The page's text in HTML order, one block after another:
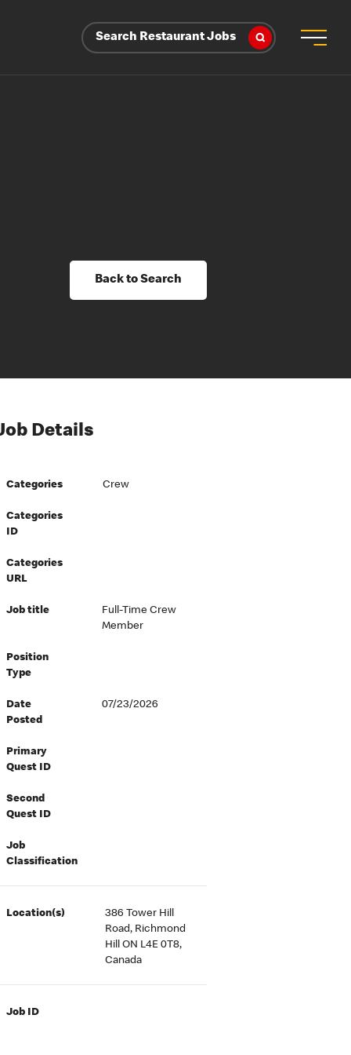
Search Restaurant Jobs
Back to Search
Details
Categories Crew
Categories
ID
Categories
URL
Job title
Full-Time Crew
Member
Position
Type
Date
Posted
07/23/2026
Primary
Quest ID
Second
Quest ID
Job
Classification
Location(s)
386 Tower Hill
Road, Richmond
Hill ON L4E 0T8,
Canada
Job ID